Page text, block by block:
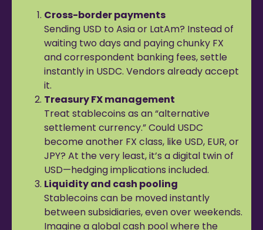
Cross-border payments
Sending USD to Asia or LatAm? Instead of
waiting two days and paying chunky FX
and correspondent banking fees, settle
instantly in USDC. Vendors already accept
it.
Treasury FX management
Treat stablecoins as an “alternative
settlement currency.” Could USDC
become another FX class, like USD, EUR, or
JPY? At the very least, it’s a digital twin of
USD—hedging implications included.
Liquidity and cash pooling
Stablecoins can be moved instantly
between subsidiaries, even over weekends.
Imagine a global cash pool where the